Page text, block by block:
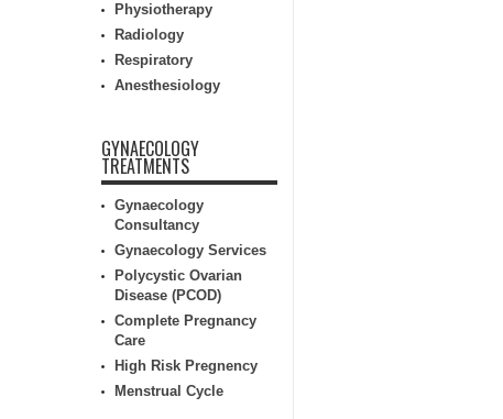
Physiotherapy
Radiology
Respiratory
Anesthesiology
GYNAECOLOGY
TREATMENTS
Gynaecology
Consultancy
Gynaecology Services
Polycystic Ovarian
Disease (PCOD)
Complete Pregnancy
Care
High Risk Pregnency
Menstrual Cycle